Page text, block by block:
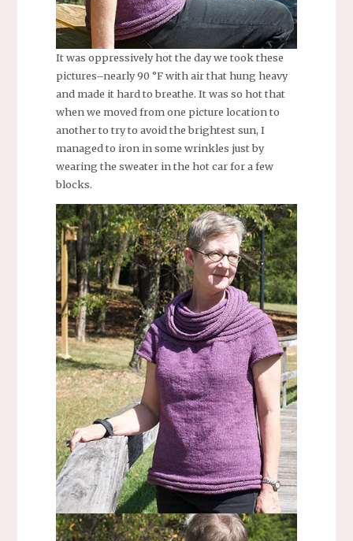
It was oppressively hot the day we took these
pictures–nearly 90 °F with air that hung heavy
and made it hard to breathe. It was so hot that
when we moved from one picture location to
another to try to avoid the brightest sun, I
managed to iron in some wrinkles just by
wearing the sweater in the hot car for a few
blocks.